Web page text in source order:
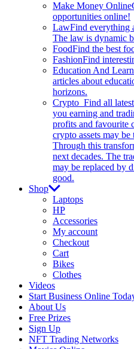
Make Money Online
opportunities online!
LawFind everything
The law is dynamic
FoodFind the best
FashionFind
Education And
articles about
horizons.
Crypto Find all
you earning and
profits and favourite
crypto assets may
Through this
next decades. The
may be replaced by
good.
Shop
Laptops
HP
Accessories
My account
Checkout
Cart
Bikes
Clothes
Videos
Start Business Online
About Us
Free Prizes
Sign Up
NFT Trading Networks